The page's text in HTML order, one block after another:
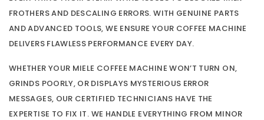
FROTHERS AND DESCALING ERRORS. WITH GENUINE PARTS
AND ADVANCED TOOLS, WE ENSURE YOUR COFFEE MACHINE
DELIVERS FLAWLESS PERFORMANCE EVERY DAY.
WHETHER YOUR MIELE COFFEE MACHINE WON’T TURN ON,
GRINDS POORLY, OR DISPLAYS MYSTERIOUS ERROR
MESSAGES, OUR CERTIFIED TECHNICIANS HAVE THE
EXPERTISE TO FIX IT. WE HANDLE EVERYTHING FROM MINOR